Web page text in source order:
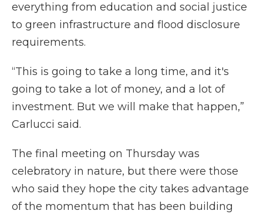
everything from education and social justice
to green infrastructure and flood disclosure
requirements.
“This is going to take a long time, and it's
going to take a lot of money, and a lot of
investment. But we will make that happen,”
Carlucci said.
The final meeting on Thursday was
celebratory in nature, but there were those
who said they hope the city takes advantage
of the momentum that has been building